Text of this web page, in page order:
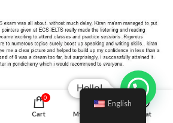
0
Cart My account Chat
English
Hello!